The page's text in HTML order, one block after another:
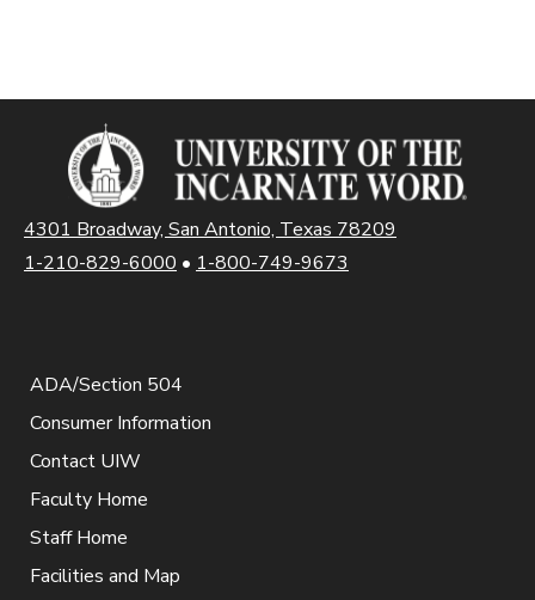
4301 Broadway, San Antonio, Texas 78209
1-210-829-6000 • 1-800-749-9673
ADA/Section 504
Consumer Information
Contact UIW
Faculty Home
Staff Home
Facilities and Map